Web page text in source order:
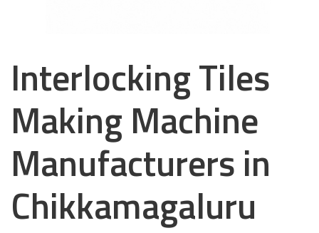
Interlocking Tiles
Making Machine
Manufacturers in
Chikkamagaluru